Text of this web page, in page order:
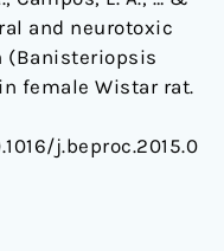
and neurotoxic
(Banisteriopsis
female Wistar rat.
j.beproc.2015.0